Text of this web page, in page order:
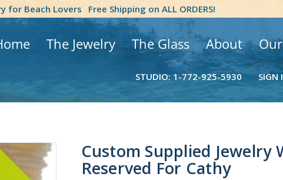
for Beach Lovers Free Shipping on ALL ORDERS!
The Jewelry The Glass About
STUDIO: 1-772-925-5930 SIGN
Custom Supplied Jewelry
Reserved For Cathy